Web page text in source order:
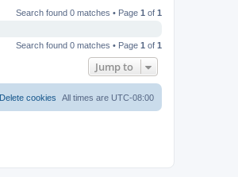
Search found 0 matches • Page 1 of 1
Search found 0 matches • Page 1 of 1
Jump to
All times are UTC-08:00
Delete cookies